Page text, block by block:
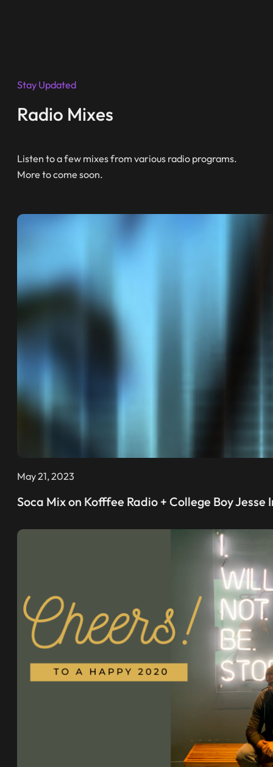
Stay Updated
Radio Mixes
Listen to a few mixes from various radio programs.
More to come soon.
May 21, 2023
Soca Mix on Kofffee Radio + College Boy